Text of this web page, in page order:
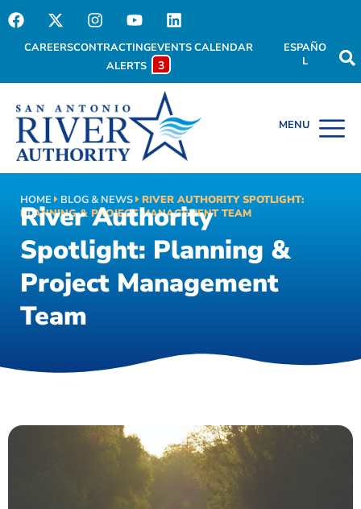
CAREERSCONTRACTINGEVENTS CALENDAR
ALERTS
3
ESPAÑO
L
HOME BLOG & NEWS
RIVER AUTHORITY SPOTLIGHT:
PLANNING & PROJECT MANAGEMENT TEAM
River Authority
Spotlight: Planning &
Project Management
Team